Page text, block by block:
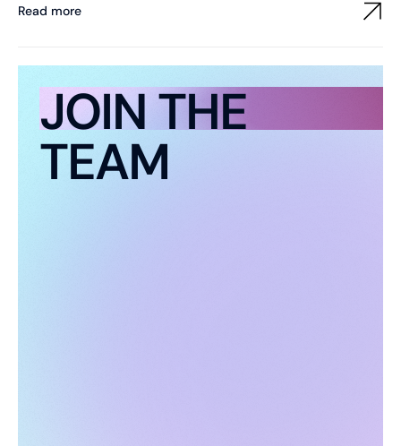
Read more
JOIN THE
TEAM